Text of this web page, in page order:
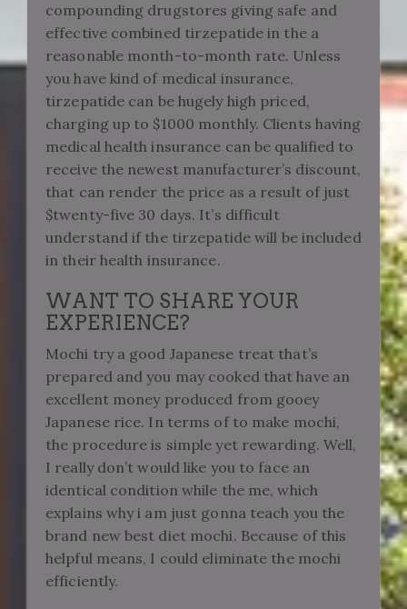
compounding drugstores giving safe and
effective combined tirzepatide in the a
reasonable month-to-month rate. Unless
you have kind of medical insurance,
tirzepatide can be hugely high priced,
charging up to $1000 monthly. Clients having
medical health insurance can be qualified to
receive the newest manufacturer’s discount,
that can render the price as a result of just
$twenty-five 30 days. It’s difficult
understand if the tirzepatide will be included
in their health insurance.
WANT TO SHARE YOUR
EXPERIENCE?
Mochi try a good Japanese treat that’s
prepared and you may cooked that have an
excellent money produced from gooey
Japanese rice. In terms of to make mochi,
the procedure is simple yet rewarding. Well,
I really don’t would like you to face an
identical condition while the me, which
explains why i am just gonna teach you the
brand new best diet mochi. Because of this
helpful means, I could eliminate the mochi
efficiently.